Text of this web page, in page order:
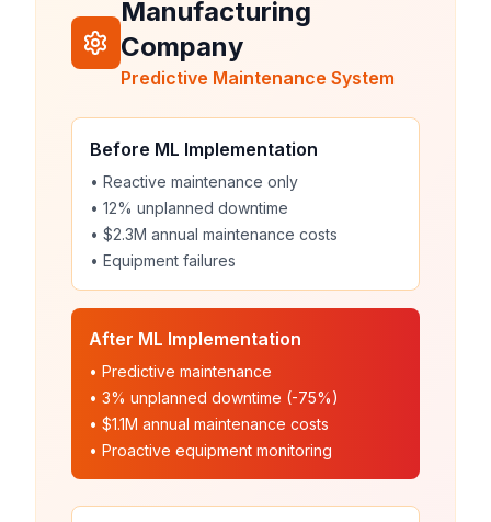
Manufacturing
Company
Predictive Maintenance System
Before ML Implementation
• Reactive maintenance only
• 12% unplanned downtime
• $2.3M annual maintenance costs
• Equipment failures
After ML Implementation
• Predictive maintenance
• 3% unplanned downtime (-75%)
• $1.1M annual maintenance costs
• Proactive equipment monitoring